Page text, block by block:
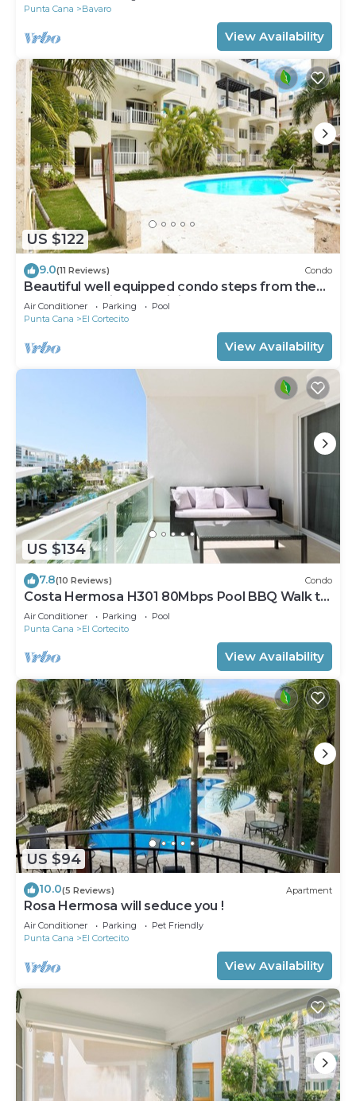
Punta Cana
Bavaro
View Availability
US $122
9.0(11 Reviews) Condo
Beautiful well equipped condo steps from the
beach, shopping and dining
Air Conditioner Parking
Pool
Punta Cana
El Cortecito
View Availability
US $134
7.8(10 Reviews) Condo
Costa Hermosa H301 80Mbps Pool BBQ Walk to
the Beach
Air Conditioner Parking
Pool
Punta Cana
El Cortecito
View Availability
US $94
10.0(5 Reviews) Apartment
Rosa Hermosa will seduce you !
Air Conditioner Parking
Pet Friendly
Punta Cana
El Cortecito
View Availability